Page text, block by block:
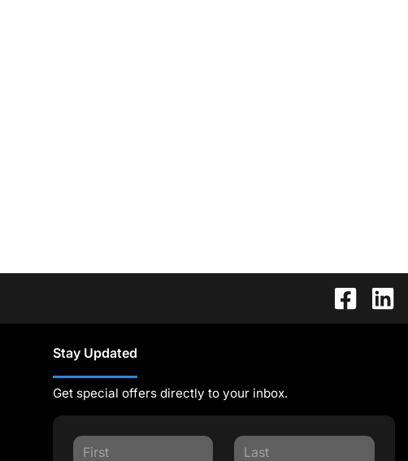
Stay Updated
Get special offers directly to your inbox.